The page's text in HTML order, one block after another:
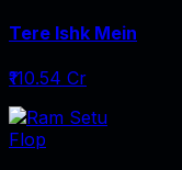
Tere Ishk Mein
₹110.54 Cr
Flop